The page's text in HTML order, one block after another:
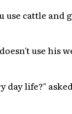
cattle and
use his
day life?"